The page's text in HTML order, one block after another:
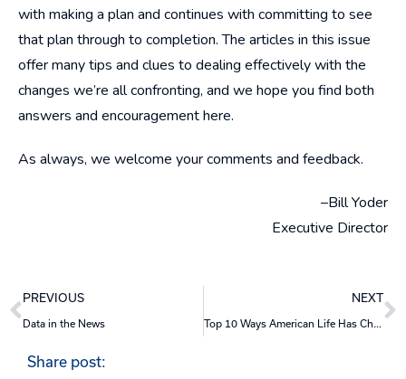
with making a plan and continues with committing to see
that plan through to completion. The articles in this issue
offer many tips and clues to dealing effectively with the
changes we’re all confronting, and we hope you find both
answers and encouragement here.
As always, we welcome your comments and feedback.
–Bill Yoder
Executive Director
Prev
PREVIOUS
Data in the News
NEXT
Top 10 Ways American Life Has Changed Since COVID
Share post: